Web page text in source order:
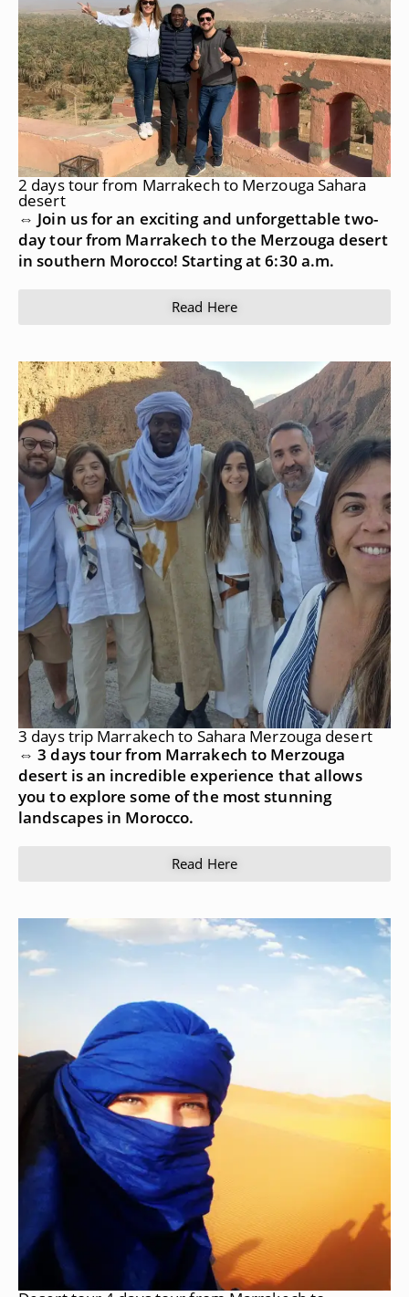
2 days tour from Marrakech to Merzouga Sahara
desert
⇔ Join us for an exciting and unforgettable two-
day tour from Marrakech to the Merzouga desert
in southern Morocco! Starting at 6:30 a.m.
Read Here
3 days trip Marrakech to Sahara Merzouga desert
⇔ 3 days tour from Marrakech to Merzouga
desert is an incredible experience that allows
you to explore some of the most stunning
landscapes in Morocco.
Read Here